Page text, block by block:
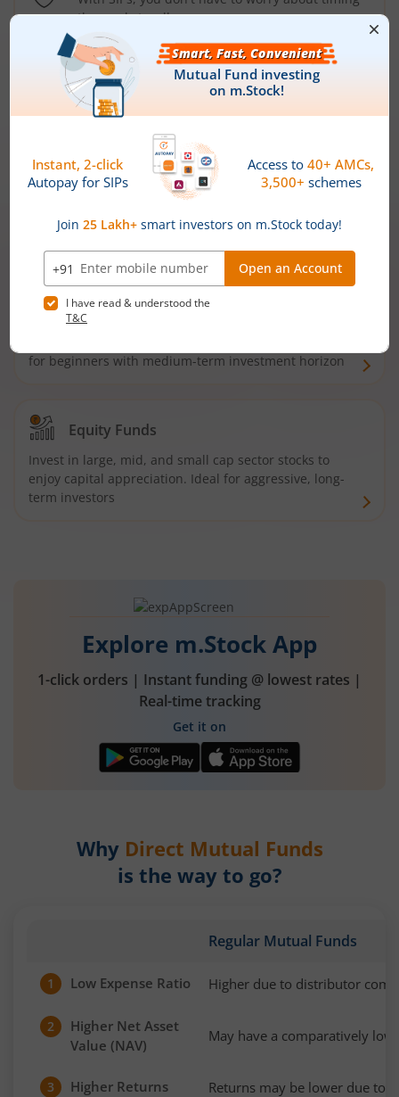
the market well anymore
Types ofMutual Funds
Debt Funds
Access debt markets and enjoy interest income from
bonds and debentures. Ideal for conservative short-
Hybrid Funds
for beginners with medium-term investment horizon
Equity Funds
Invest in large, mid, and small cap sector stocks to
enjoy capital appreciation. Ideal for aggressive, long-
term investors
Explore m.Stock App
1-click orders | Instant funding @ lowest rates |
Real-time tracking
Get it on
Why Direct Mutual Funds
is the way to go?
Regular Mutual Funds
1 Low Expense Ratio Higher due to distributor
2
Higher Net Asset
Value (NAV)
May have a comparatively
3 Higher Returns Returns may be lower due to